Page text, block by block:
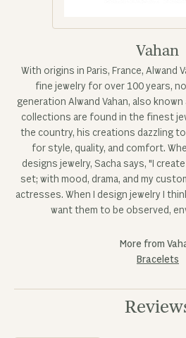
Vahan
With origins in Paris, France, Alwand
fine jewelry for over 100 years,
generation Alwand Vahan, also known
collections are found in the finest
the country, his creations dazzling
for style, quality, and comfort.
designs jewelry, Sacha says, "I
set; with mood, drama, and my
actresses. When I design jewelry I
want them to be observed,
More from
Bracelets